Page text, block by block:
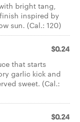
bright tang,
inspired by
sun. (Cal.: 120)
$0.24
that starts
garlic kick and
sweet. (Cal.:
$0.24